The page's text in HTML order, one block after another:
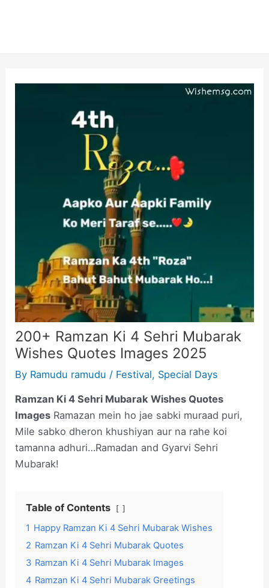
200+ Ramzan Ki 4 Sehri Mubarak
Wishes Quotes Images 2025
By Ramudu ramudu / Festival, Special Days
Ramzan Ki 4 Sehri Mubarak Wishes Quotes
Images Ramazan mein ho jae sabki muraad puri,
Mile sabko dheron khushiyan aur na rahe koi
tamanna adhuri…Ramadan and Gyarvi Sehri
Mubarak!
Table of Contents
1 Happy Ramzan Ki 4 Sehri Mubarak Wishes
2 Ramzan Ki 4 Sehri Mubarak Quotes
3 Ramzan Ki 4 Sehri Mubarak Images
4 Ramzan Ki 4 Sehri Mubarak Greetings